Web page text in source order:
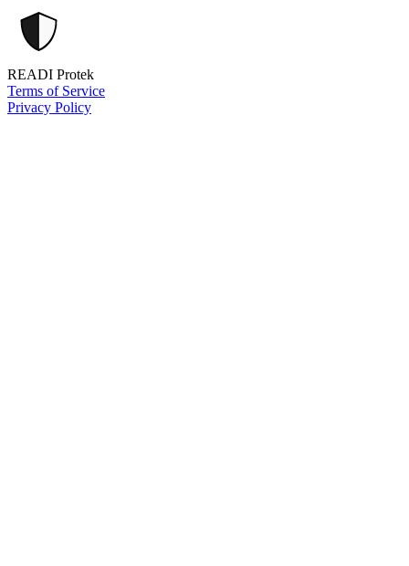
READI Protek
Terms of Service
Privacy Policy